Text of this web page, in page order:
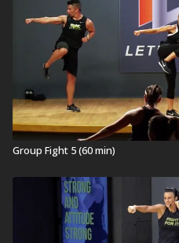
Group Fight 5 (60 min)